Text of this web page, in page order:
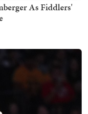
As Fiddlers'